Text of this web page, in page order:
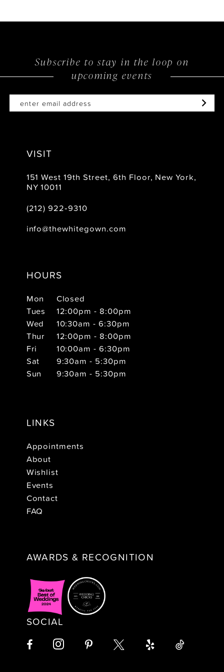
Subscribe to stay in the loop on
upcoming events
VISIT
151 West 19th Street, 6th Floor, New York,
NY 10011
(212) 922‑9310
info@thewhitegown.com
HOURS
Mon
Closed
Tues
12:00pm - 8:00pm
Wed
10:30am - 6:30pm
Thur
12:00pm - 8:00pm
Fri
10:00am - 6:30pm
Sat
9:30am - 5:30pm
Sun
9:30am - 5:30pm
LINKS
Appointments
About
Wishlist
Events
Contact
FAQ
AWARDS & RECOGNITION
SOCIAL